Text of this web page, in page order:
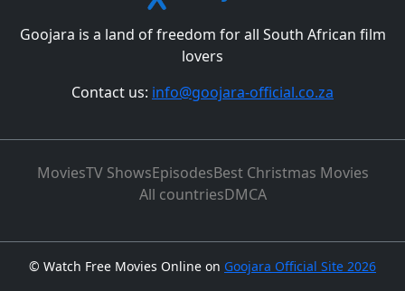
Goojara is a land of freedom for all South African film
lovers
Contact us: info@goojara-official.co.za
MoviesTV ShowsEpisodesBest Christmas Movies
All countriesDMCA
© Watch Free Movies Online on Goojara Official Site 2026